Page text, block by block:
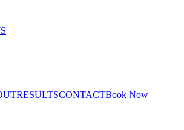
RESULTSCONTACTBook Now